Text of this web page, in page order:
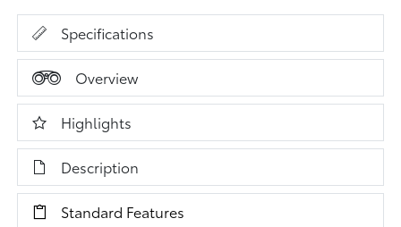
Specifications
Overview
Highlights
Description
Standard Features